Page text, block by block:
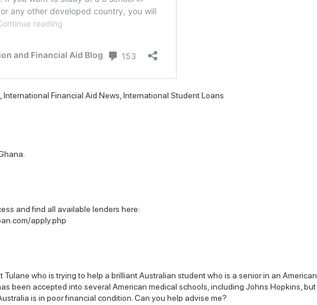
International Financial Aid News International Student Loans
and find all available lenders here:
apply.php
Tulane who is trying to help a brilliant Australian student who is a senior in an American
been accepted into several American medical schools, including Johns Hopkins, but
is in poor financial condition. Can you help advise me?